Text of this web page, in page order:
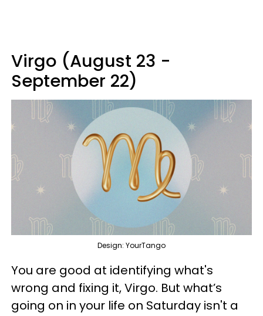
Virgo (August 23 -
September 22)
Design: YourTango
You are good at identifying what's
wrong and fixing it, Virgo. But what’s
going on in your life on Saturday isn't a